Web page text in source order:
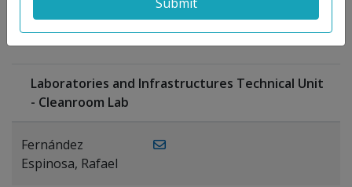
Antonio
PUBLICATIONS
Laboratories and Infrastructures Technical Unit
- Cleanroom Lab
Fernández
Espinosa, Rafael